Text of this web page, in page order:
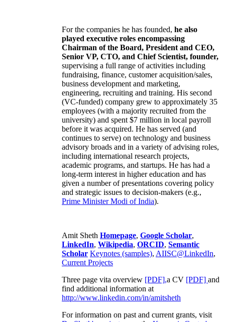
For the companies he has founded, he also
played executive roles encompassing
Chairman of the Board, President and CEO,
Senior VP, CTO, and Chief Scientist, founder,
supervising a full range of activities including
fundraising, finance, customer acquisition/sales,
business development and marketing,
engineering, recruiting and training. His second
(VC-funded) company grew to approximately 35
employees (with a majority recruited from the
university) and spent $7 million in local payroll
before it was acquired. He has served (and
continues to serve) on technology and business
advisory broads and in a variety of advising roles,
including international research projects,
academic programs, and startups. He has had a
long-term interest in higher education and has
given a number of presentations covering policy
and strategic issues to decision-makers (e.g.,
Prime MinisterModi of India).
Amit Sheth Homepage, Google Scholar,
LinkedIn, Wikipedia, ORCID, Semantic
Scholar Keynotes (samples), AIISC@LinkedIn,
Current Projects
Three page vita overview [PDF],a CV [PDF] and
find additional information at
http://www.linkedin.com/in/amitsheth
For information on past and current grants, visit